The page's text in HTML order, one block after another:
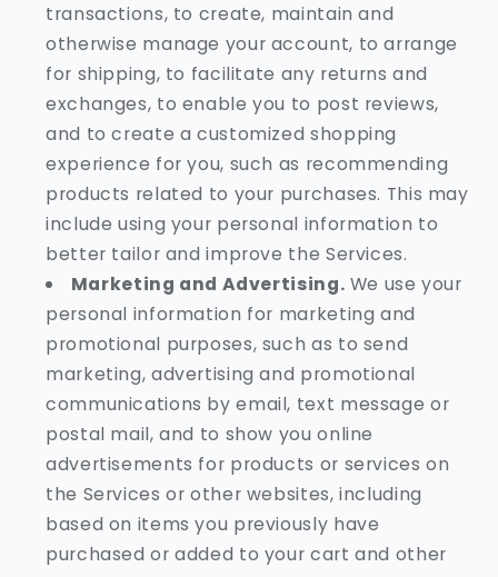
transactions, to create, maintain and
otherwise manage your account, to arrange
for shipping, to facilitate any returns and
exchanges, to enable you to post reviews,
and to create a customized shopping
experience for you, such as recommending
products related to your purchases. This may
include using your personal information to
better tailor and improve the Services.
Marketing and Advertising. We use your
personal information for marketing and
promotional purposes, such as to send
marketing, advertising and promotional
communications by email, text message or
postal mail, and to show you online
advertisements for products or services on
the Services or other websites, including
based on items you previously have
purchased or added to your cart and other